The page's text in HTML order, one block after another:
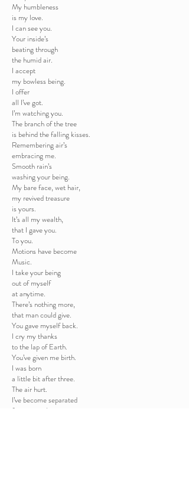
My humbleness
is my love.
I can see you.
Your inside’s
beating through
the humid air.
I accept
my bowless being.
I offer
all I’ve got.
I’m watching you.
The branch of the tree
is behind the falling kisses.
Remembering air’s
embracing me.
Smooth rain’s
washing your being.
My bare face, wet hair,
my revived treasure
is yours.
It’s all my wealth,
that I gave you.
To you.
Motions have become
Music.
I take your being
out of myself
at anytime.
There’s nothing more,
that man could give.
You gave myself back.
I cry my thanks
to the lap of Earth.
You’ve given me birth.
I was born
a little bit after three.
The air hurt.
I’ve become separated
from everything